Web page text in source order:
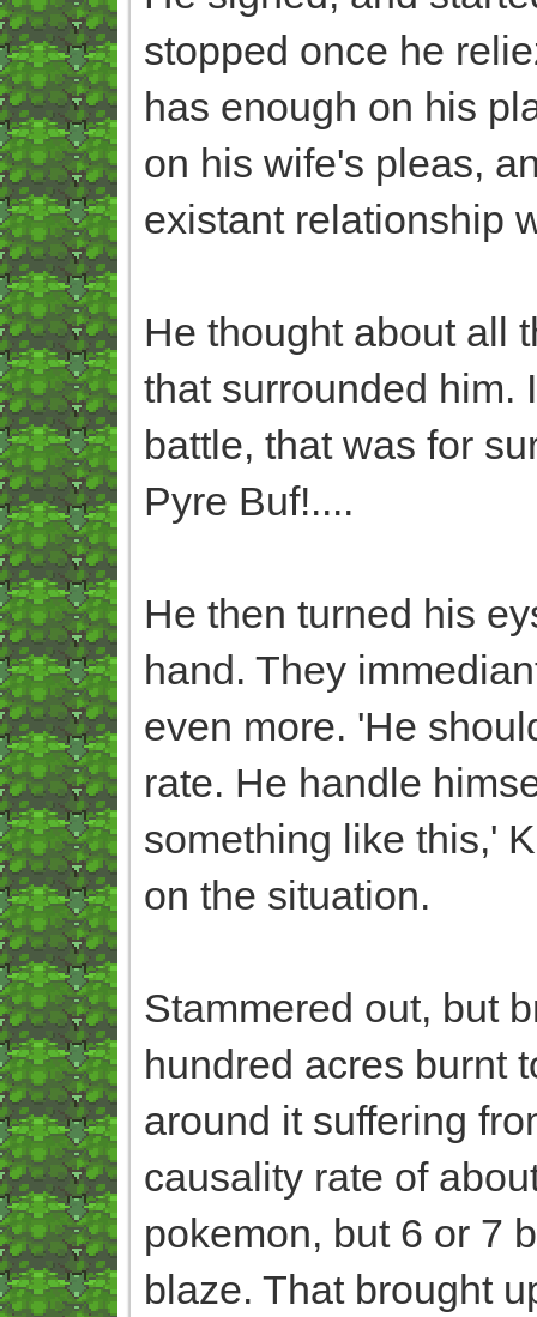
stopped once he
has enough on his
on his wife's pleas,
existant relationship
He thought about all
that surrounded him.
battle, that was for
Pyre Buf!....
He then turned his
hand. They
even more. 'He
rate. He handle
something like this,'
on the situation.
Stammered out, but
hundred acres burnt
around it suffering
causality rate of
pokemon, but 6 or 7
blaze. That brought